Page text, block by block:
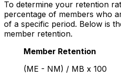
To determine your retention
percentage of members who
of a specific period. Below is
member retention.
Member Retention
(ME - NM) / MB x 100